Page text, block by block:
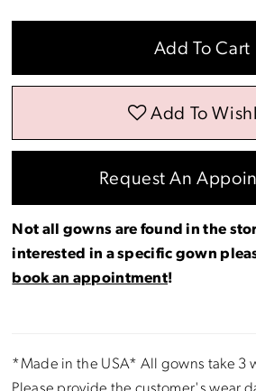
Add To Cart
Add To
Request An
Not all gowns are found in the
interested in a specific gown
book an appointment!
*Made in the USA* All gowns take 3